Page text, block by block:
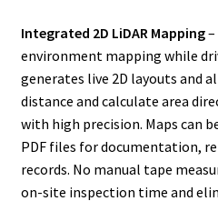
Integrated 2D LiDAR Mapping–
environment mapping while
generates live 2D layouts and
distance and calculate area
with high precision. Maps can
PDF files for documentation,
records. No manual tape
on-site inspection time and